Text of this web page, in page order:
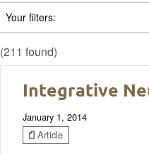
Your filters:
(211 found)
Integrative
January 1, 2014
Article